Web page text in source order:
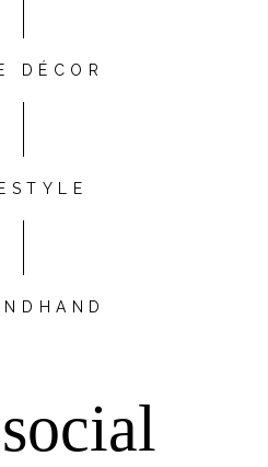
DÉCOR
social